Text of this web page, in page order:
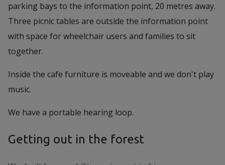
parking bays to the information point, 20 metres away.
Three picnic tables are outside the information point
with space for wheelchair users and families to sit
together.
Inside the cafe furniture is moveable and we don't play
music.
We have a portable hearing loop.
Getting out in the forest